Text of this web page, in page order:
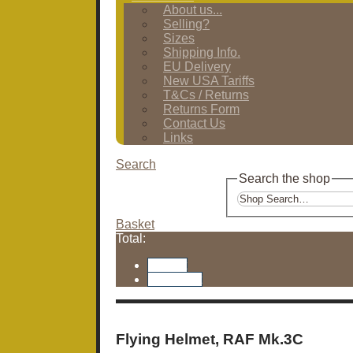
About us...
Selling?
Sizes
Shipping Info.
EU Delivery
New USA Tariffs
T&Cs / Returns
Returns Form
Contact Us
Links
Search
Search the shop
Basket
Total:
Flying Helmet, RAF Mk.3C